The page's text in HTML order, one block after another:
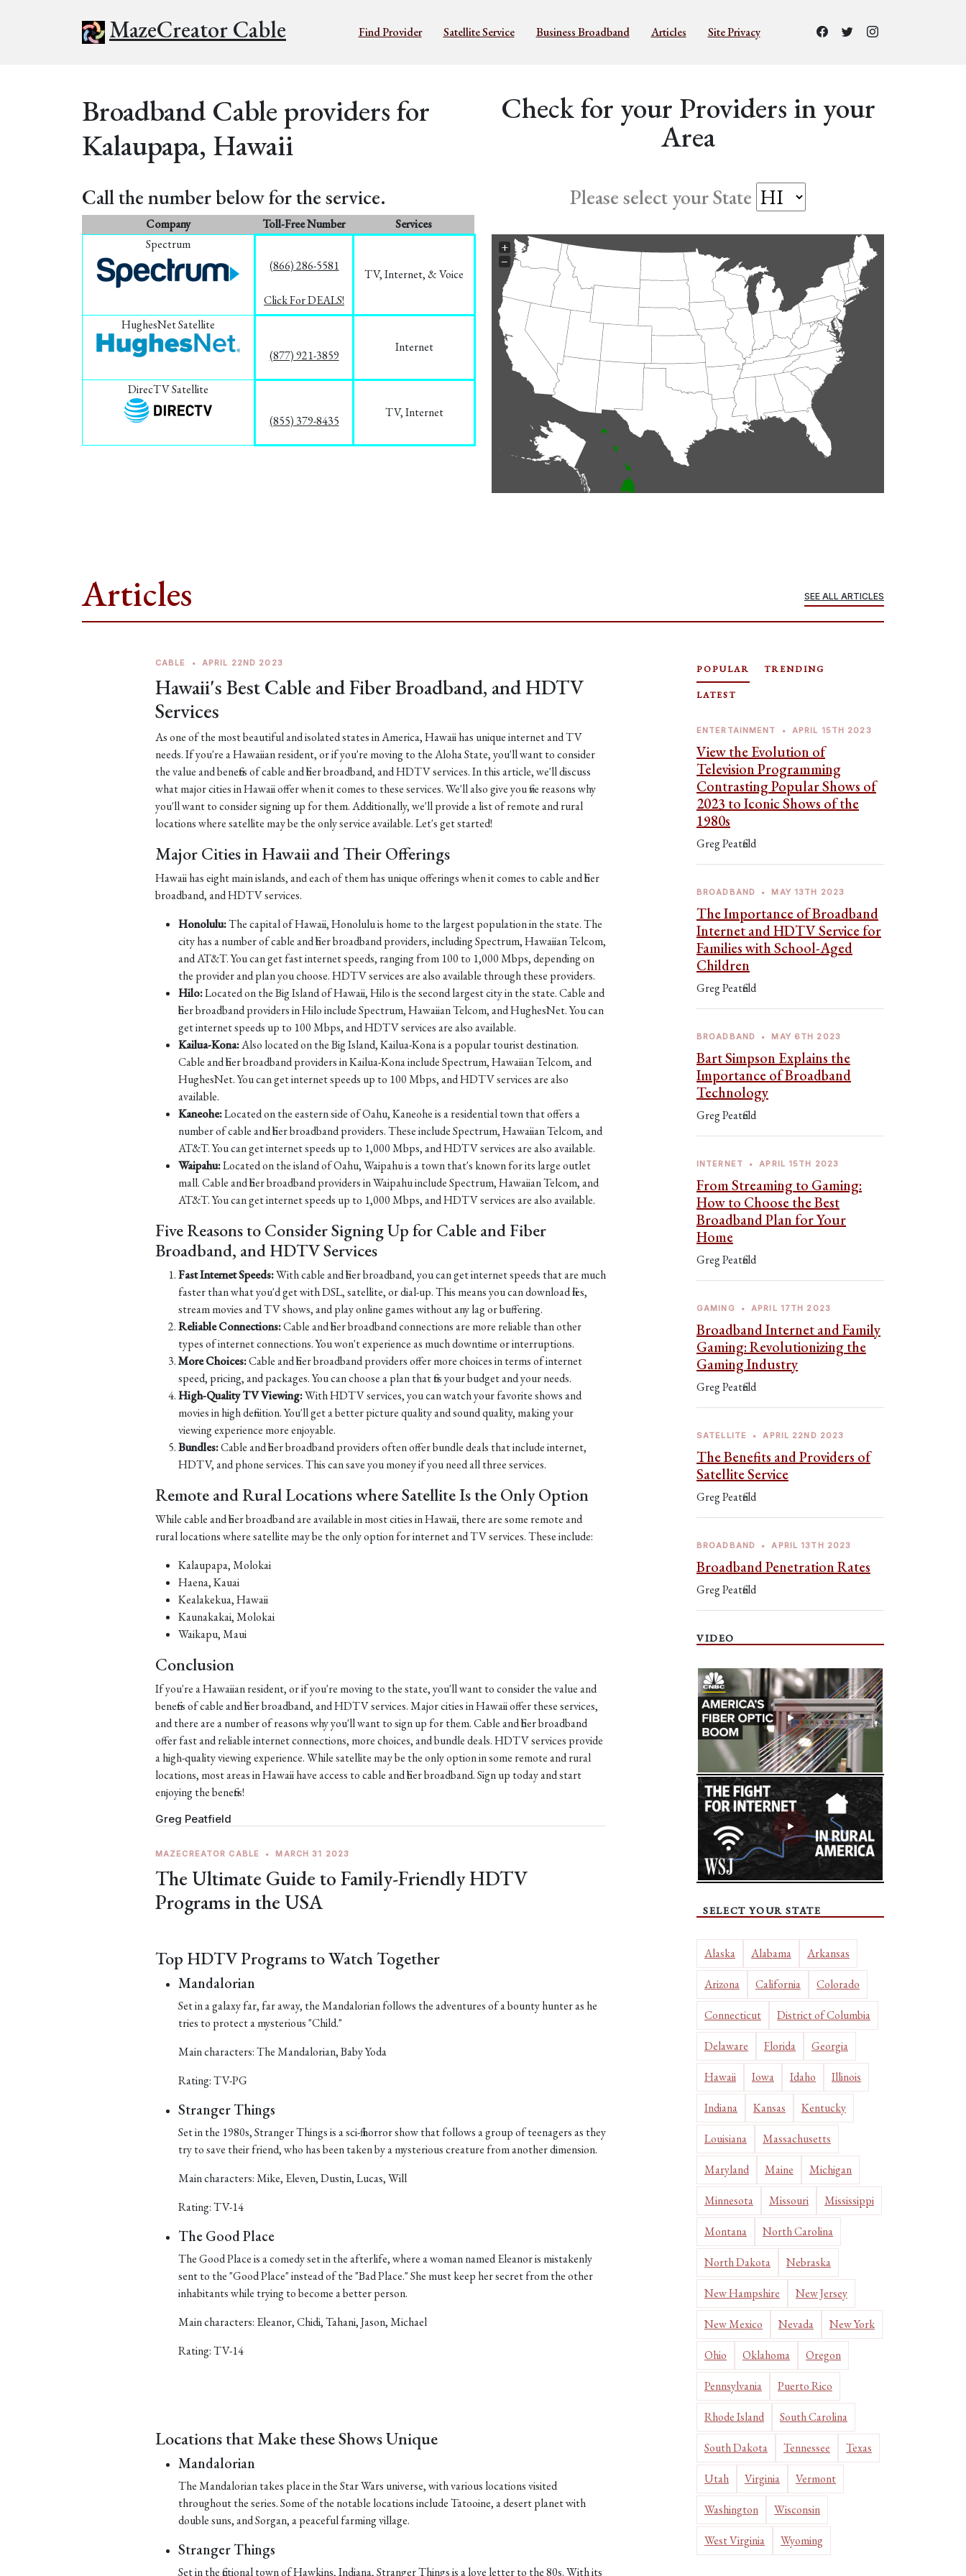
MazeCreator Cable Find Provider Satellite Service Business Broadband Articles Site Privacy
Broadband Cable providers for
Kalaupapa, Hawaii
Call the number below for the service.
Company Toll-Free Number
Services
Spectrum
(866) 286-5581
Click For DEALS!
TV, Internet, & Voice
HughesNet Satellite
(877) 921-3859
Internet
DirecTV Satellite
(855) 379-8435
TV, Internet
Check for your Providers in your
Area
Please select your State
+
−
Articles SEE ALL ARTICLES
CABLE • APRIL 22ND 2023
Hawaii's Best Cable and Fiber Broadband, and HDTV
Services
As one of the most beautiful and isolated states in America, Hawaii has unique internet and TV
needs. If you're a Hawaiian resident, or if you're moving to the Aloha State, you'll want to consider
the value and benefits of cable and fiber broadband, and HDTV services. In this article, we'll discuss
what major cities in Hawaii offer when it comes to these services. We'll also give you five reasons why
you'll want to consider signing up for them. Additionally, we'll provide a list of remote and rural
locations where satellite may be the only service available. Let's get started!
Major Cities in Hawaii and Their Offerings
Hawaii has eight main islands, and each of them has unique offerings when it comes to cable and fiber
broadband, and HDTV services.
Honolulu:The capital of Hawaii, Honolulu is home to the largest population in the state. The
city has a number of cable and fiber broadband providers, including Spectrum, Hawaiian Telcom,
and AT&T. You can get fast internet speeds, ranging from 100 to 1,000 Mbps, depending on
the provider and plan you choose. HDTV services are also available through these providers.
Hilo:Located on the Big Island of Hawaii, Hilo is the second largest city in the state. Cable and
fiber broadband providers in Hilo include Spectrum, Hawaiian Telcom, and HughesNet. You can
get internet speeds up to 100 Mbps, and HDTV services are also available.
Kailua-Kona:Also located on the Big Island, Kailua-Kona is a popular tourist destination.
Cable and fiber broadband providers in Kailua-Kona include Spectrum, Hawaiian Telcom, and
HughesNet. You can get internet speeds up to 100 Mbps, and HDTV services are also
available.
Kaneohe:Located on the eastern side of Oahu, Kaneohe is a residential town that offers a
number of cable and fiber broadband providers. These include Spectrum, Hawaiian Telcom, and
AT&T. You can get internet speeds up to 1,000 Mbps, and HDTV services are also available.
Waipahu:Located on the island of Oahu, Waipahu is a town that's known for its large outlet
mall. Cable and fiber broadband providers in Waipahu include Spectrum, Hawaiian Telcom, and
AT&T. You can get internet speeds up to 1,000 Mbps, and HDTV services are also available.
Five Reasons to Consider Signing Up for Cable and Fiber
Broadband, and HDTV Services
Fast Internet Speeds:With cable and fiber broadband, you can get internet speeds that are much
faster than what you'd get with DSL, satellite, or dial-up. This means you can download files,
stream movies and TV shows, and play online games without any lag or buffering.
Reliable Connections:Cable and fiber broadband connections are more reliable than other
types of internet connections. You won't experience as much downtime or interruptions.
More Choices:Cable and fiber broadband providers offer more choices in terms of internet
speed, pricing, and packages. You can choose a plan that fits your budget and your needs.
High-Quality TV Viewing:With HDTV services, you can watch your favorite shows and
movies in high definition. You'll get a better picture quality and sound quality, making your
viewing experience more enjoyable.
Bundles:Cable and fiber broadband providers often offer bundle deals that include internet,
HDTV, and phone services. This can save you money if you need all three services.
Remote and Rural Locations where Satellite Is the Only Option
While cable and fiber broadband are available in most cities in Hawaii, there are some remote and
rural locations where satellite may be the only option for internet and TV services. These include:
Kalaupapa, Molokai
Haena, Kauai
Kealakekua, Hawaii
Kaunakakai, Molokai
Waikapu, Maui
Conclusion
If you're a Hawaiian resident, or if you're moving to the state, you'll want to consider the value and
benefits of cable and fiber broadband, and HDTV services. Major cities in Hawaii offer these services,
and there are a number of reasons why you'll want to sign up for them. Cable and fiber broadband
offer fast and reliable internet connections, more choices, and bundle deals. HDTV services provide
a high-quality viewing experience. While satellite may be the only option in some remote and rural
locations, most areas in Hawaii have access to cable and fiber broadband. Sign up today and start
enjoying the benefits!
Greg Peatfield
MAZECREATOR CABLE • MARCH 31 2023
The Ultimate Guide to Family-Friendly HDTV
Programs in the USA
Top HDTV Programs to Watch Together
Mandalorian
Set in a galaxy far, far away, the Mandalorian follows the adventures of a bounty hunter as he
tries to protect a mysterious "Child."
Main characters: The Mandalorian, Baby Yoda
Rating: TV-PG
Stranger Things
Set in the 1980s, Stranger Things is a sci-fi horror show that follows a group of teenagers as they
try to save their friend, who has been taken by a mysterious creature from another dimension.
Main characters: Mike, Eleven, Dustin, Lucas, Will
Rating: TV-14
The Good Place
The Good Place is a comedy set in the afterlife, where a woman named Eleanor is mistakenly
sent to the "Good Place" instead of the "Bad Place." She must keep her secret from the other
inhabitants while trying to become a better person.
Main characters: Eleanor, Chidi, Tahani, Jason, Michael
Rating: TV-14
Locations that Make these Shows Unique
Mandalorian
The Mandalorian takes place in the Star Wars universe, with various locations visited
throughout the series. Some of the notable locations include Tatooine, a desert planet with
double suns, and Sorgan, a peaceful farming village.
Stranger Things
Set in the fictional town of Hawkins, Indiana, Stranger Things is a love letter to the 80s. With its
POPULAR TRENDING
LATEST
ENTERTAINMENT • APRIL 15TH 2023
View the Evolution of
Television Programming
Contrasting Popular Shows of
2023 to Iconic Shows of the
1980s
Greg Peatfield
BROADBAND • MAY 13TH 2023
The Importance of Broadband
Internet and HDTV Service for
Families with School-Aged
Children
Greg Peatfield
BROADBAND • MAY 6TH 2023
Bart Simpson Explains the
Importance of Broadband
Technology
Greg Peatfield
INTERNET • APRIL 15TH 2023
From Streaming to Gaming:
How to Choose the Best
Broadband Plan for Your
Home
Greg Peatfield
GAMING • APRIL 17TH 2023
Broadband Internet and Family
Gaming: Revolutionizing the
Gaming Industry
Greg Peatfield
SATELLITE • APRIL 22ND 2023
The Benefits and Providers of
Satellite Service
Greg Peatfield
BROADBAND • APRIL 13TH 2023
Broadband Penetration Rates
Greg Peatfield
VIDEO
SELECT YOUR STATE
Alaska Alabama Arkansas
Arizona California Colorado
Connecticut District of Columbia
Delaware Florida Georgia
Hawaii Iowa Idaho Illinois
Indiana Kansas Kentucky
Louisiana Massachusetts
Maryland Maine Michigan
Minnesota Missouri Mississippi
Montana North Carolina
North Dakota Nebraska
New Hampshire New Jersey
New Mexico Nevada New York
Ohio Oklahoma Oregon
Pennsylvania Puerto Rico
Rhode Island South Carolina
South Dakota Tennessee Texas
Utah Virginia Vermont
Washington Wisconsin
West Virginia Wyoming